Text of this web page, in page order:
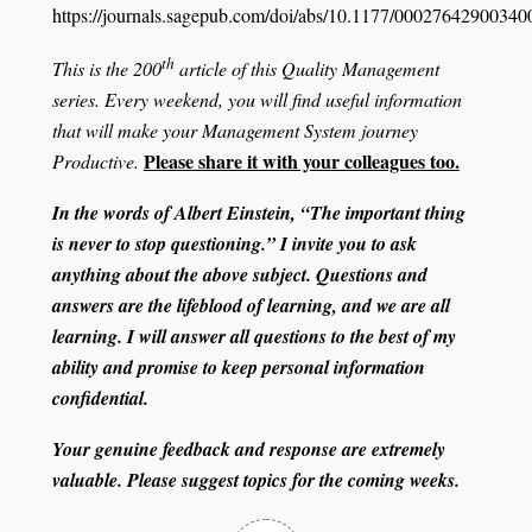
https://journals.sagepub.com/doi/abs/10.1177/
This is the 200tharticle of this Quality Management
series. Every weekend, you will find useful information
that will make your Management System journey
Productive. Please share it with your colleagues too.
In the words of Albert Einstein, “The important thing
is never to stop questioning.” I invite you to ask
anything about the above subject. Questions and
answers are the lifeblood of learning, and we are all
learning. I will answer all questions to the best of my
ability and promise to keep personal information
confidential.
Your genuine feedback and response are extremely
valuable. Please suggest topics for the coming weeks.